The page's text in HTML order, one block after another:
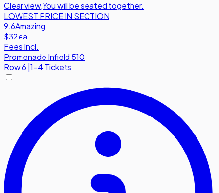
Clear view,You will be seated together.
LOWEST PRICE IN SECTION
9.6Amazing
$32ea
Fees Incl.
Promenade Infield 510
Row6 1-4 Tickets